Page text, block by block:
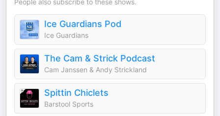
People also subscribe to these shows.
Ice Guardians Pod
Ice Guardians
The Cam & Strick Podcast
Cam Janssen & Andy Strickland
Spittin Chiclets
Barstool Sports